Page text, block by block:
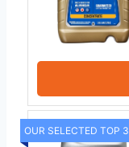
OUR SELECTED TOP 3